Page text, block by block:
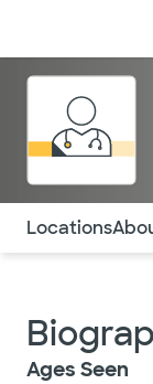
Use this
Locations
Ages Seen